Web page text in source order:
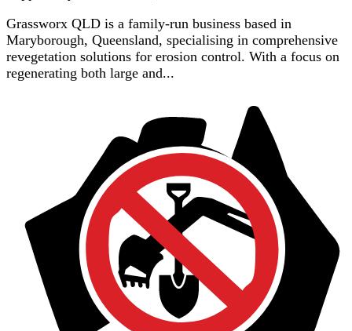
Grassworx QLD is a family-run business based in
Maryborough, Queensland, specialising in comprehensive
revegetation solutions for erosion control. With a focus on
regenerating both large and...